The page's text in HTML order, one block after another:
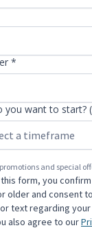
*
you want to start?
and special
form, you
older and consent
text regarding
also agree to our